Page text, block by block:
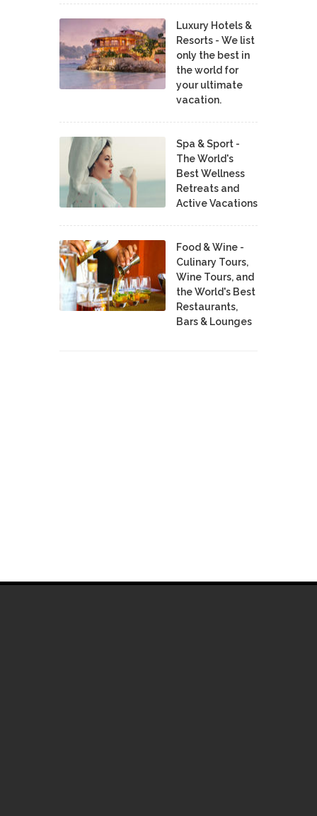
Luxury Hotels &
Resorts - We list
only the best in
the world for
your ultimate
vacation.
Spa & Sport -
The World's
Best Wellness
Retreats and
Active Vacations
Food & Wine -
Culinary Tours,
Wine Tours, and
the World's Best
Restaurants,
Bars & Lounges